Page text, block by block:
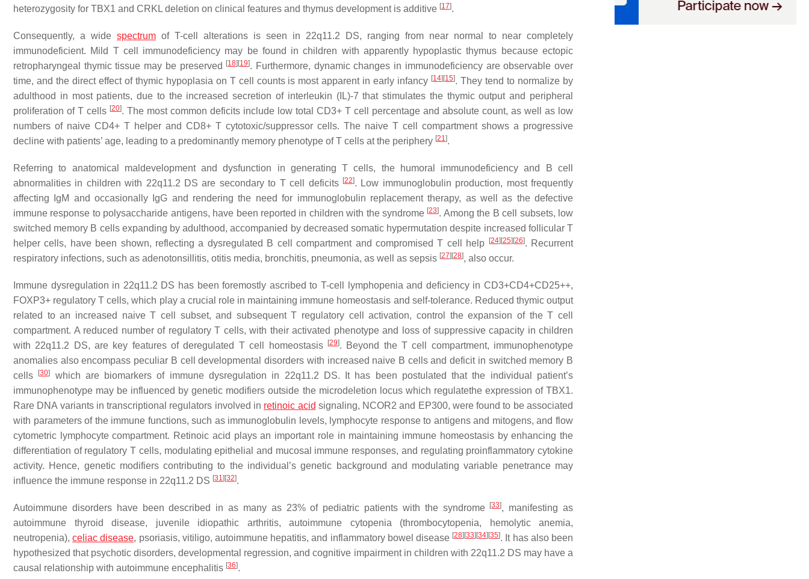
heterozygosity for TBX1 and CRKL deletion on clinical features and thymus development is additive [17].
Consequently, a wide spectrum of T-cell alterations is seen in 22q11.2 DS, ranging from near normal to near completely
immunodeficient. Mild T cell immunodeficiency may be found in children with apparently hypoplastic thymus because ectopic
retropharyngeal thymic tissue may be preserved
[18] [19]. Furthermore, dynamic changes in immunodeficiency are observable over
time, and the direct effect of thymic hypoplasia on T cell counts is most apparent in early infancy [14] [15]. They tend to normalize by
adulthood in most patients, due to the increased secretion of interleukin (IL)-7 that stimulates the thymic output and peripheral
proliferation of T cells [20]. The most common deficits include low total CD3+ T cell percentage and absolute count, as well as low
numbers of naive CD4+ T helper and CD8+ T cytotoxic/suppressor cells. The naive T cell compartment shows a progressive
decline with patients’ age, leading to a predominantly memory phenotype of T cells at the periphery [21].
Referring to anatomical maldevelopment and dysfunction in generating T cells, the humoral immunodeficiency and B cell
abnormalities in children with 22q11.2 DS are secondary to T cell deficits [22]. Low immunoglobulin production, most frequently
affecting IgM and occasionally IgG and rendering the need for immunoglobulin replacement therapy, as well as the defective
immune response to polysaccharide antigens, have been reported in children with the syndrome [23]. Among the B cell subsets, low
switched memory B cells expanding by adulthood, accompanied by decreased somatic hypermutation despite increased follicular T
helper cells, have been shown, reflecting a dysregulated B cell compartment and compromised T cell help
[24] [25] [26]. Recurrent
respiratory infections, such as adenotonsillitis, otitis media, bronchitis, pneumonia, as well as sepsis [27] [28], also occur.
Immune dysregulation in 22q11.2 DS has been foremostly ascribed to T-cell lymphopenia and deficiency in CD3+CD4+CD25++,
FOXP3+ regulatory T cells, which play a crucial role in maintaining immune homeostasis and self-tolerance. Reduced thymic output
related to an increased naive T cell subset, and subsequent T regulatory cell activation, control the expansion of the T cell
compartment. A reduced number of regulatory T cells, with their activated phenotype and loss of suppressive capacity in children
with 22q11.2 DS, are key features of deregulated T cell homeostasis
[29]. Beyond the T cell compartment, immunophenotype
anomalies also encompass peculiar B cell developmental disorders with increased naive B cells and deficit in switched memory B
cells
[30]
which are biomarkers of immune dysregulation in 22q11.2 DS. It has been postulated that the individual patient’s
immunophenotype may be influenced by genetic modifiers outside the microdeletion locus which regulatethe expression of TBX1.
Rare DNA variants in transcriptional regulators involved in retinoic acid signaling, NCOR2 and EP300, were found to be associated
with parameters of the immune functions, such as immunoglobulin levels, lymphocyte response to antigens and mitogens, and flow
cytometric lymphocyte compartment. Retinoic acid plays an important role in maintaining immune homeostasis by enhancing the
differentiation of regulatory T cells, modulating epithelial and mucosal immune responses, and regulating proinflammatory cytokine
activity. Hence, genetic modifiers contributing to the individual’s genetic background and modulating variable penetrance may
influence the immune response in 22q11.2 DS [31] [32].
Autoimmune disorders have been described in as many as 23% of pediatric patients with the syndrome [33], manifesting as
autoimmune thyroid disease, juvenile idiopathic arthritis, autoimmune cytopenia (thrombocytopenia, hemolytic anemia,
neutropenia),celiac disease, psoriasis, vitiligo, autoimmune hepatitis, and inflammatory bowel disease [28] [33] [34] [35]. It has also been
hypothesized that psychotic disorders, developmental regression, and cognitive impairment in children with 22q11.2 DS may have a
causal relationship with autoimmune encephalitis [36].